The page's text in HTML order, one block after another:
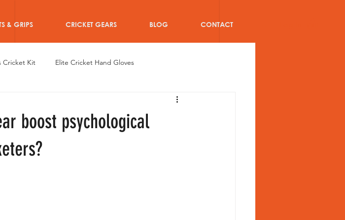
& GRIPS CRICKET GEARS BLOG CONTACT
Cricket Kit Elite Cricket Hand Gloves
Cricket injuries
Cricket Wearables
boost psychological